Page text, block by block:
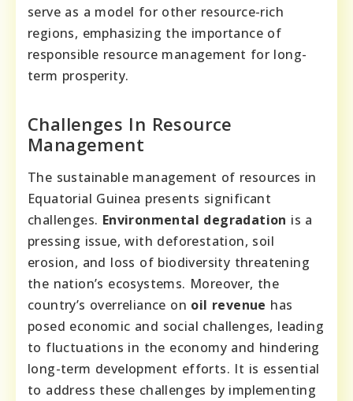
serve as a model for other resource-rich
regions, emphasizing the importance of
responsible resource management for long-
term prosperity.
Challenges In Resource
Management
The sustainable management of resources in
Equatorial Guinea presents significant
challenges. Environmental degradation is a
pressing issue, with deforestation, soil
erosion, and loss of biodiversity threatening
the nation’s ecosystems. Moreover, the
country’s overreliance on oil revenue has
posed economic and social challenges, leading
to fluctuations in the economy and hindering
long-term development efforts. It is essential
to address these challenges by implementing